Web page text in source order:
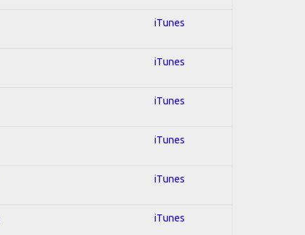
iTunes
iTunes
iTunes
iTunes
iTunes
iTunes